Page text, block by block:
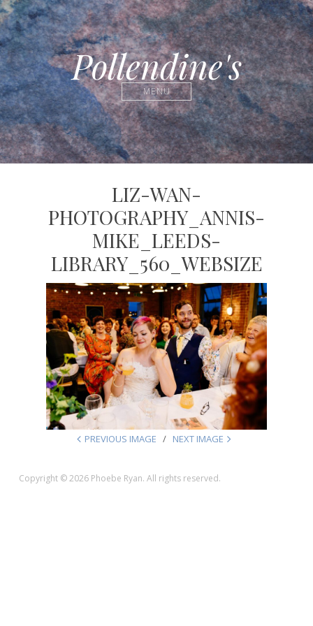
Pollendine's
MENU
LIZ-WAN-
PHOTOGRAPHY_ANNIS-
MIKE_LEEDS-
LIBRARY_560_WEBSIZE
PREVIOUS IMAGE NEXT IMAGE
Copyright © 2026 Phoebe Ryan. All rights reserved.